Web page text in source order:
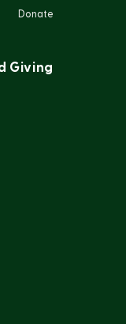
Giving
SearchDonate